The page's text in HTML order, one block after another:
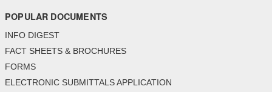
POPULAR DOCUMENTS
INFO DIGEST
FACT SHEETS & BROCHURES
FORMS
ELECTRONIC SUBMITTALS APPLICATION